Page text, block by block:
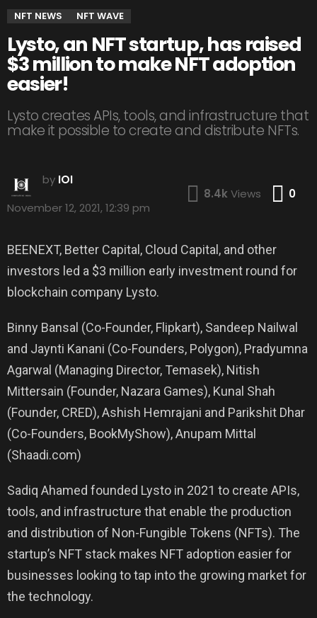
NFT NEWS NFT WAVE
Lysto, an NFT startup, has raised
$3 million to make NFT adoption
easier!
Lysto creates APIs, tools, and infrastructure that
make it possible to create and distribute NFTs.
by IOI
November 12, 2021, 12:39 pm
8.4k Views 0
BEENEXT, Better Capital, Cloud Capital, and other
investors led a $3 million early investment round for
blockchain company Lysto.
Binny Bansal (Co-Founder, Flipkart), Sandeep Nailwal
and Jaynti Kanani (Co-Founders, Polygon), Pradyumna
Agarwal (Managing Director, Temasek), Nitish
Mittersain (Founder, Nazara Games), Kunal Shah
(Founder, CRED), Ashish Hemrajani and Parikshit Dhar
(Co-Founders, BookMyShow), Anupam Mittal
(Shaadi.com)
Sadiq Ahamed founded Lysto in 2021 to create APIs,
tools, and infrastructure that enable the production
and distribution of Non-Fungible Tokens (NFTs). The
startup’s NFT stack makes NFT adoption easier for
businesses looking to tap into the growing market for
the technology.